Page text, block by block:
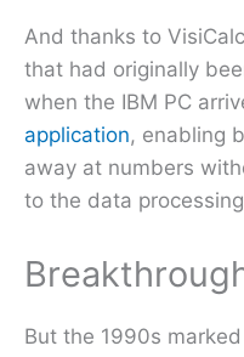
And thanks to
that had originally
when the IBM PC
application, enabling
away at numbers
to the data
But the 1990s